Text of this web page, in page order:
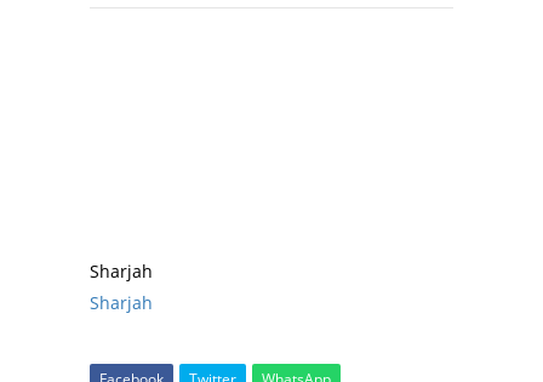
Sharjah
Sharjah